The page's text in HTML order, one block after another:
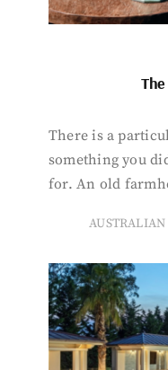
There is a
something you
for. An old
AUSTRALIAN